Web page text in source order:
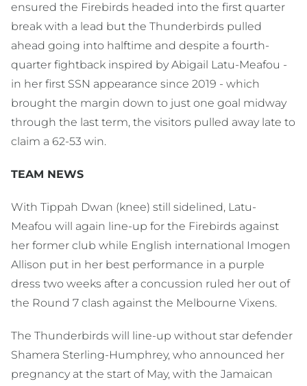
ensured the Firebirds headed into the first quarter
break with a lead but the Thunderbirds pulled
ahead going into halftime and despite a fourth-
quarter fightback inspired by Abigail Latu-Meafou -
in her first SSN appearance since 2019 - which
brought the margin down to just one goal midway
through the last term, the visitors pulled away late to
claim a 62-53 win.
TEAM NEWS
With Tippah Dwan (knee) still sidelined, Latu-
Meafou will again line-up for the Firebirds against
her former club while English international Imogen
Allison put in her best performance in a purple
dress two weeks after a concussion ruled her out of
the Round 7 clash against the Melbourne Vixens.
The Thunderbirds will line-up without star defender
Shamera Sterling-Humphrey, who announced her
pregnancy at the start of May, with the Jamaican